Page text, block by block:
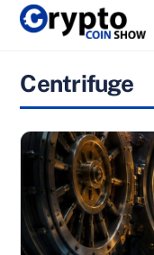
Skip
Centrifuge